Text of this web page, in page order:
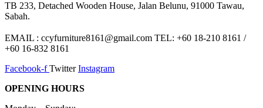
TB 233, Detached Wooden House, Jalan Belunu, 91000 Tawau,
Sabah.
EMAIL : ccyfurniture8161@gmail.com TEL: +60 18-210 8161 /
+60 16-832 8161
Facebook-f Twitter Instagram
OPENING HOURS